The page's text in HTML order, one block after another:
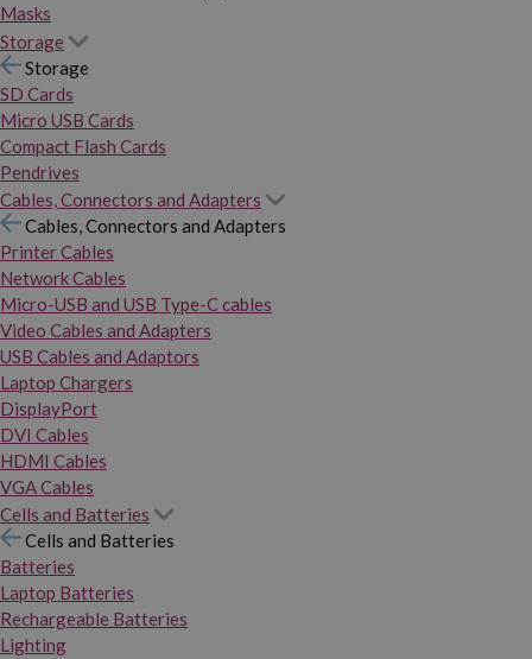
Masks
Storage
Storage
SD Cards
Micro USB Cards
Compact Flash Cards
Pendrives
Cables, Connectors and Adapters
Cables, Connectors and Adapters
Printer Cables
Network Cables
Micro-USB and USB Type-C cables
Video Cables and Adapters
USB Cables and Adaptors
Laptop Chargers
DisplayPort
DVI Cables
HDMI Cables
VGA Cables
Cells and Batteries
Cells and Batteries
Batteries
Laptop Batteries
Rechargeable Batteries
Lighting